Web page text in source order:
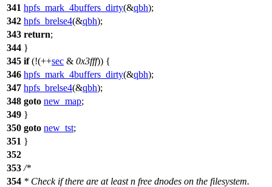
341 hpfs_mark_4buffers_dirty(&qbh);
342 hpfs_brelse4(&qbh);
343 return;
344 }
345 if(!(++sec & 0x3fff)) {
346 hpfs_mark_4buffers_dirty(&qbh);
347 hpfs_brelse4(&qbh);
348 goto new_map;
349 }
350 goto new_tst;
351 }
352
353 /*
354 * Check if there are at least n free dnodes on the filesystem.